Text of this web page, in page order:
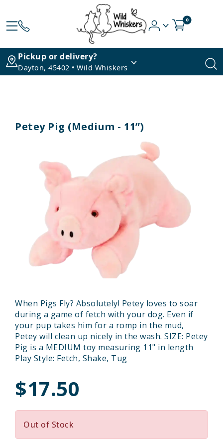
0
Pickup or delivery?
Dayton, 45402 • Wild Whiskers
Petey Pig (Medium - 11”)
When Pigs Fly? Absolutely! Petey loves to soar
during a game of fetch with your dog. Even if
your pup takes him for a romp in the mud,
Petey will clean up nicely in the wash. SIZE: Petey
Pig is a MEDIUM toy measuring 11" in length
Play Style: Fetch, Shake, Tug
$17.50
Out of Stock